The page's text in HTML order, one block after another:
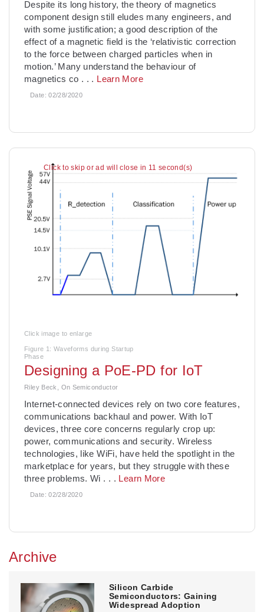
Click to skip or ad will close in 10 second(s)
Despite its long history, the theory of magnetics
component design still eludes many engineers, and
with some justification; a good description of the
effect of a magnetic field is the ‘relativistic correction
to the force between charged particles when in
motion.’ Many understand the behaviour of
magnetics co . . . Learn More
Date:02/28/2020
Click image to enlarge
Figure 1: Waveforms during Startup
Phase
Designing a PoE-PD for IoT
Riley Beck, On Semiconductor
Internet-connected devices rely on two core features,
communications backhaul and power. With IoT
devices, three core concerns regularly crop up:
power, communications and security. Wireless
technologies, like WiFi, have held the spotlight in the
marketplace for years, but they struggle with these
three problems. Wi . . . Learn More
Date:02/28/2020
Archive
Silicon Carbide
Semiconductors: Gaining
Widespread Adoption